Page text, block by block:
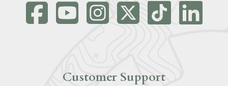
Customer Support